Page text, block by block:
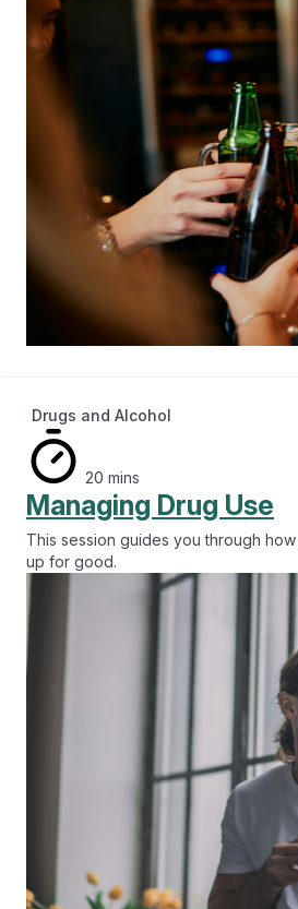
Drugs and Alcohol
20 mins
Managing Drug Use
This session guides you through
up for good.